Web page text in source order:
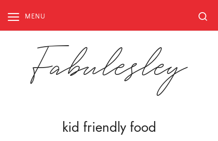
content
MENU
Fabulesley
kid friendly food